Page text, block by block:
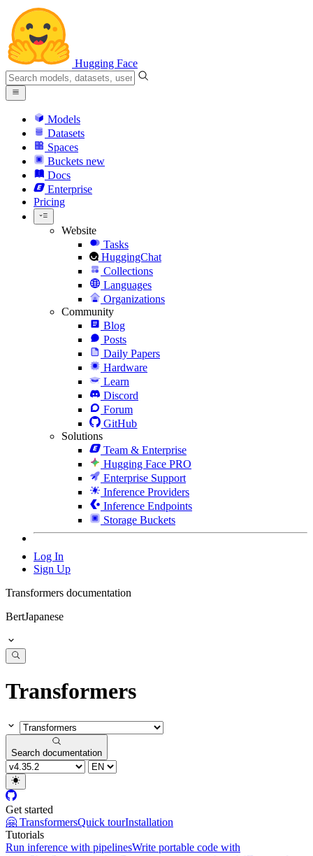
Hugging Face
Models
Datasets
Spaces
Buckets new
Docs
Enterprise
Pricing
Website
Tasks
HuggingChat
Collections
Languages
Organizations
Community
Blog
Posts
Daily Papers
Hardware
Learn
Discord
Forum
GitHub
Solutions
Team & Enterprise
Hugging Face PRO
Enterprise Support
Inference Providers
Inference Endpoints
Storage Buckets
Log In
Sign Up
Transformers documentation
BertJapanese
Transformers
Search documentation
Get started
🤗 TransformersQuick tourInstallation
Tutorials
Run inference with pipelinesWrite portable code with